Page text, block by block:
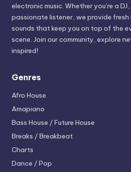
electronic music. Whether you’re a
passionate listener, we provide
sounds that keep you on top of the
scene. Join our community, explore
inspired!
Genres
Afro House
Amapiano
Bass House / Future House
Breaks / Breakbeat
Charts
Dance / Pop